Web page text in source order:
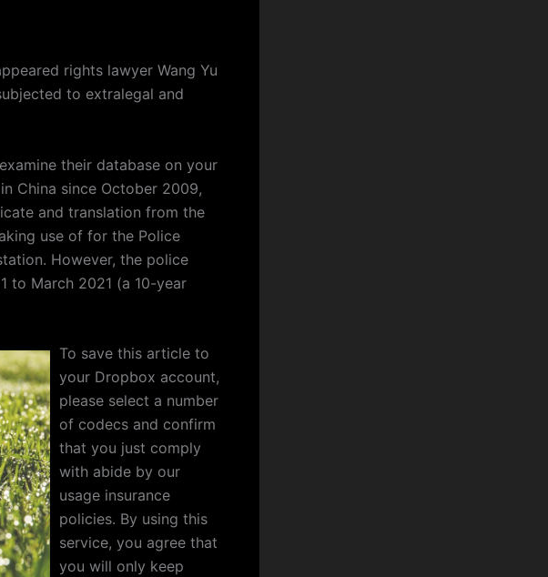
rights lawyer Wang Yu
to extralegal and
their database on your
China since October 2009,
and translation from the
use of for the Police
However, the police
to March 2021 (a 10-year
To save this article to
your Dropbox account,
please select a number
of codecs and confirm
that you just comply
with abide by our
usage insurance
policies. By using this
service, you agree that
you will only keep